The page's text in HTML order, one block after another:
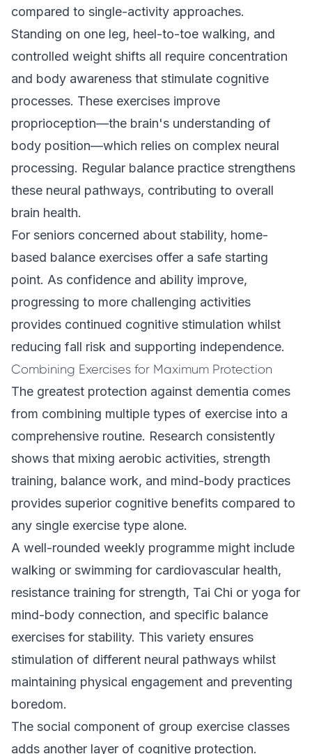
compared to single-activity approaches.
Standing on one leg, heel-to-toe walking, and
controlled weight shifts all require concentration
and body awareness that stimulate cognitive
processes. These exercises improve
proprioception—the brain's understanding of
body position—which relies on complex neural
processing. Regular balance practice strengthens
these neural pathways, contributing to overall
brain health.
For seniors concerned about stability, home-
based balance exercises offer a safe starting
point. As confidence and ability improve,
progressing to more challenging activities
provides continued cognitive stimulation whilst
reducing fall risk and supporting independence.
Combining Exercises for Maximum Protection
The greatest protection against dementia comes
from combining multiple types of exercise into a
comprehensive routine. Research consistently
shows that mixing aerobic activities, strength
training, balance work, and mind-body practices
provides superior cognitive benefits compared to
any single exercise type alone.
A well-rounded weekly programme might include
walking or swimming for cardiovascular health,
resistance training for strength, Tai Chi or yoga for
mind-body connection, and specific balance
exercises for stability. This variety ensures
stimulation of different neural pathways whilst
maintaining physical engagement and preventing
boredom.
The social component of group exercise classes
adds another layer of cognitive protection.